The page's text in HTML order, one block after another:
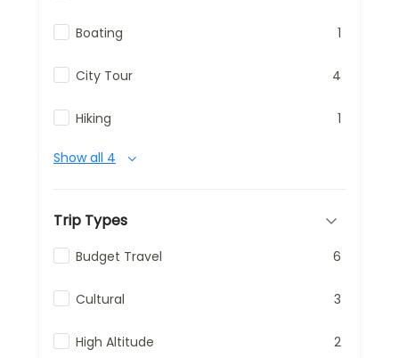
Boating 1
City Tour 4
Hiking 1
Show all 4
Trip Types
Budget Travel 6
Cultural 3
High Altitude 2